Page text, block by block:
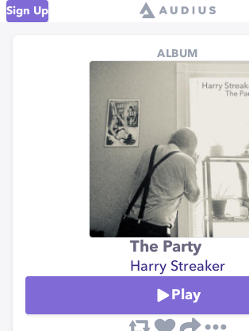
Sign Up
ALBUM
The Party
Harry Streaker
Play